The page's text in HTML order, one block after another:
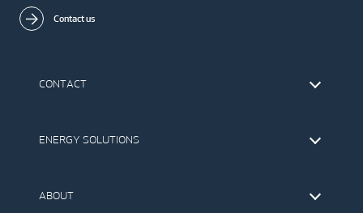
Contact us
CONTACT
The IR Team
ENERGY SOLUTIONS
Offshore Wind Turbines
ABOUT